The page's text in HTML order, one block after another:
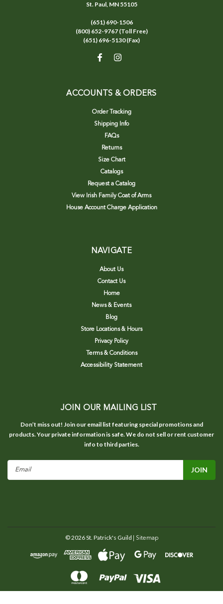
St. Paul, MN 55105
(651) 690-1506
(800) 652-9767 (Toll Free)
(651) 696-5130 (Fax)
ACCOUNTS & ORDERS
Order Tracking
Shipping Info
FAQs
Returns
Size Chart
Catalogs
Request a Catalog
View Irish Family Coat of Arms
House Account Charge Application
NAVIGATE
About Us
Contact Us
Home
News & Events
Blog
Store Locations & Hours
Privacy Policy
Terms & Conditions
Accessibility Statement
JOIN OUR MAILING LIST
Don’t miss out! Join our email list featuring special promotions and
products. Your private information is safe. We do not sell or rent customer
info to third parties.
Email
©2026St. Patrick's Guild | Sitemap